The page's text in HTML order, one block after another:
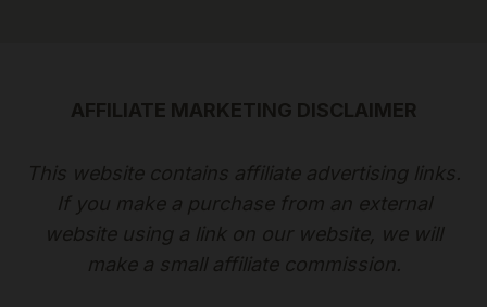
AFFILIATE MARKETING DISCLAIMER
This website contains affiliate advertising links.
If you make a purchase from an external
website using a link on our website, we will
make a small affiliate commission.